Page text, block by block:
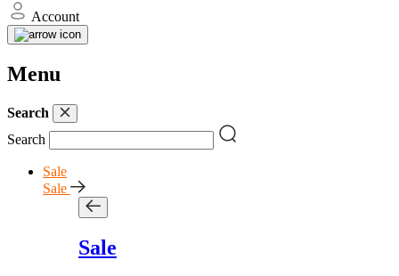
Account
Menu
Search
Search
Sale
Sale
Sale